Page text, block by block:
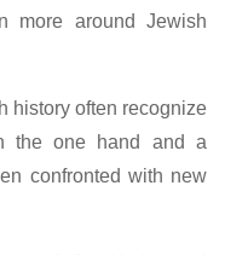
more around Jewish
history often recognize
the one hand and a
confronted with new